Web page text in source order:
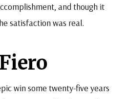
and though it
satisfaction was real.
win some twenty-five years